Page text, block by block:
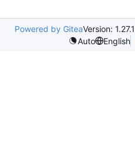
Powered by GiteaVersion: 1.27.1
Auto
English